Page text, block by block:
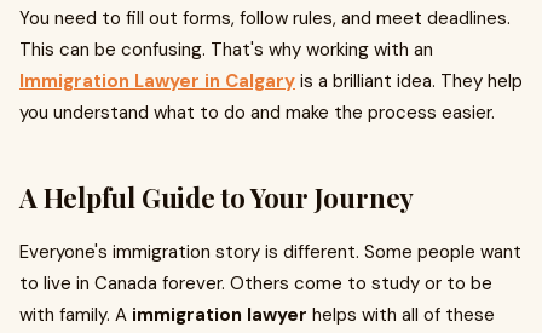
You need to fill out forms, follow rules, and meet deadlines.
This can be confusing. That's why working with an
Immigration Lawyer in Calgary is a brilliant idea. They help
you understand what to do and make the process easier.
A Helpful Guide to Your Journey
Everyone's immigration story is different. Some people want
to live in Canada forever. Others come to study or to be
with family. A immigration lawyer helps with all of these